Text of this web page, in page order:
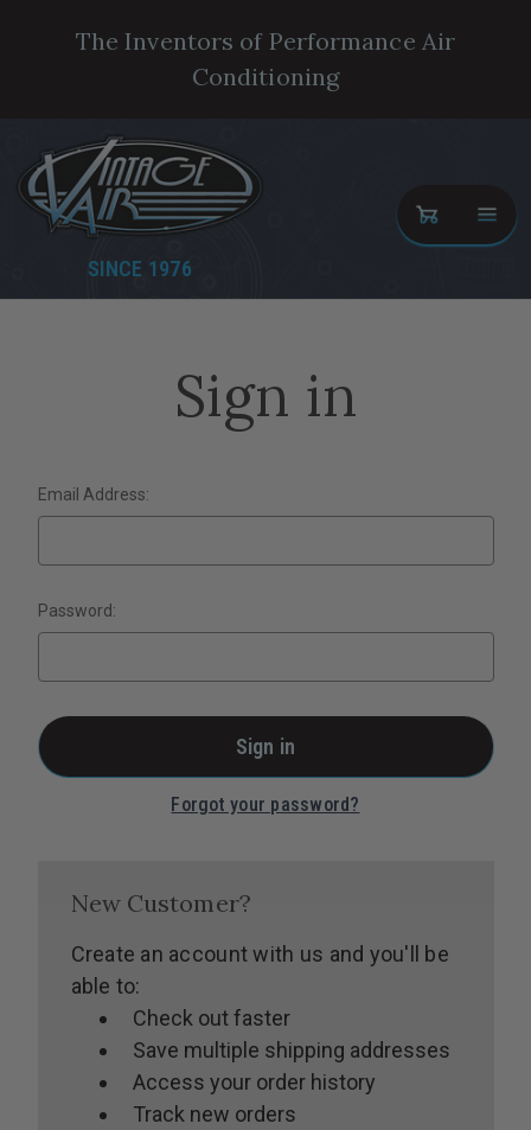
The Inventors of Performance Air
Conditioning
SINCE 1976
Sign in
Email Address:
Password:
Forgot your password?
New Customer?
Create an account with us and you'll be
able to:
Check out faster
Save multiple shipping addresses
Access your order history
Track new orders